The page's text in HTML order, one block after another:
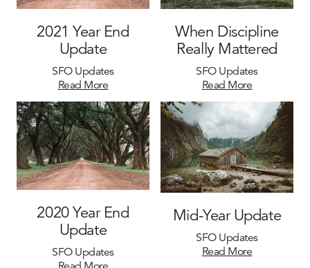
2021 Year End
Update
SFO Updates
Read More
When Discipline
Really Mattered
SFO Updates
Read More
2020 Year End
Update
SFO Updates
Mid-Year Update
SFO Updates
Read More